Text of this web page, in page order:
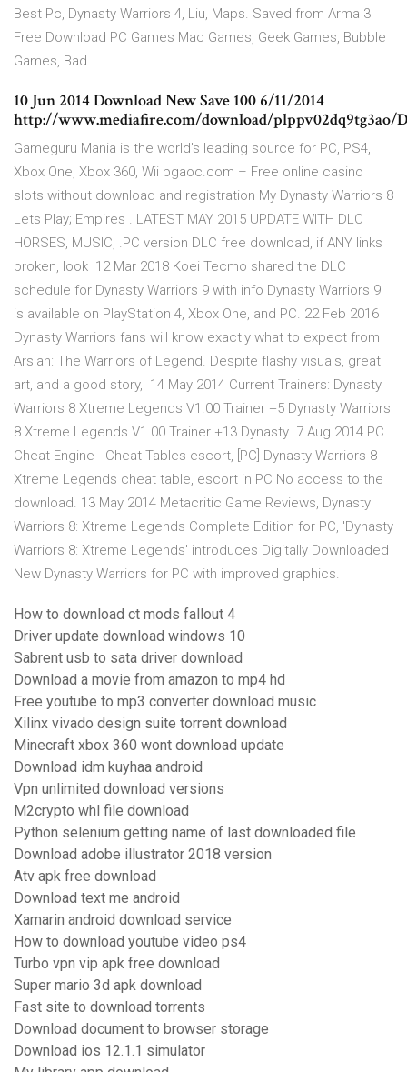
Best Pc, Dynasty Warriors 4, Liu, Maps. Saved from Arma 3
Free Download PC Games Mac Games, Geek Games, Bubble
Games, Bad.
10 Jun 2014 Download New Save 100 6/11/2014
http://www.mediafire.com/download/plppv02dq9tg3ao/
Gameguru Mania is the world's leading source for PC, PS4,
Xbox One, Xbox 360, Wii bgaoc.com – Free online casino
slots without download and registration My Dynasty Warriors 8
Lets Play; Empires . LATEST MAY 2015 UPDATE WITH DLC
HORSES, MUSIC, .PC version DLC free download, if ANY links
broken, look 12 Mar 2018 Koei Tecmo shared the DLC
schedule for Dynasty Warriors 9 with info Dynasty Warriors 9
is available on PlayStation 4, Xbox One, and PC. 22 Feb 2016
Dynasty Warriors fans will know exactly what to expect from
Arslan: The Warriors of Legend. Despite flashy visuals, great
art, and a good story, 14 May 2014 Current Trainers: Dynasty
Warriors 8 Xtreme Legends V1.00 Trainer +5 Dynasty Warriors
8 Xtreme Legends V1.00 Trainer +13 Dynasty 7 Aug 2014 PC
Cheat Engine - Cheat Tables escort, [PC] Dynasty Warriors 8
Xtreme Legends cheat table, escort in PC No access to the
download. 13 May 2014 Metacritic Game Reviews, Dynasty
Warriors 8: Xtreme Legends Complete Edition for PC, 'Dynasty
Warriors 8: Xtreme Legends' introduces Digitally Downloaded
New Dynasty Warriors for PC with improved graphics.
How to download ct mods fallout 4
Driver update download windows 10
Sabrent usb to sata driver download
Download a movie from amazon to mp4 hd
Free youtube to mp3 converter download music
Xilinx vivado design suite torrent download
Minecraft xbox 360 wont download update
Download idm kuyhaa android
Vpn unlimited download versions
M2crypto whl file download
Python selenium getting name of last downloaded file
Download adobe illustrator 2018 version
Atv apk free download
Download text me android
Xamarin android download service
How to download youtube video ps4
Turbo vpn vip apk free download
Super mario 3d apk download
Fast site to download torrents
Download document to browser storage
Download ios 12.1.1 simulator